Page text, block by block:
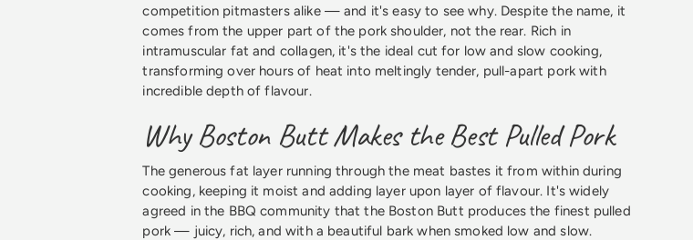
competition pitmasters alike — and it's easy to see why. Despite the name, it
comes from the upper part of the pork shoulder, not the rear. Rich in
intramuscular fat and collagen, it's the ideal cut for low and slow cooking,
transforming over hours of heat into meltingly tender, pull-apart pork with
incredible depth of flavour.
Why Boston Butt Makes the Best Pulled Pork
The generous fat layer running through the meat bastes it from within during
cooking, keeping it moist and adding layer upon layer of flavour. It's widely
agreed in the BBQ community that the Boston Butt produces the finest pulled
pork — juicy, rich, and with a beautiful bark when smoked low and slow.